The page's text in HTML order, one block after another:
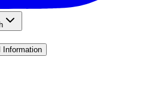
Information